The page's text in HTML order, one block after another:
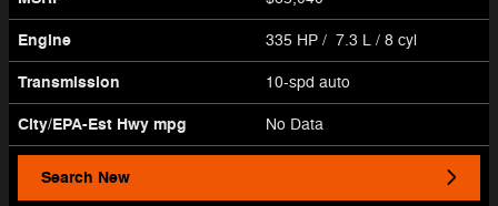
Engine 335 HP / 7.3 L / 8 cyl
Transmission 10-spd auto
City/EPA-Est Hwy mpg No Data
Search New